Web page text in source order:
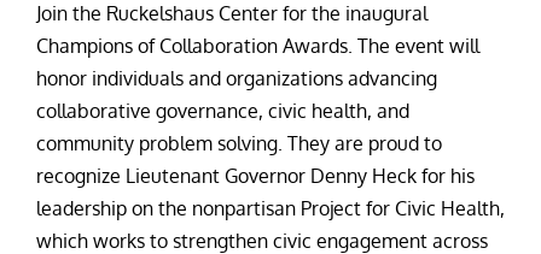
Join the Ruckelshaus Center for the inaugural
Champions of Collaboration Awards. The event will
honor individuals and organizations advancing
collaborative governance, civic health, and
community problem solving. They are proud to
recognize Lieutenant Governor Denny Heck for his
leadership on the nonpartisan Project for Civic Health,
which works to strengthen civic engagement across